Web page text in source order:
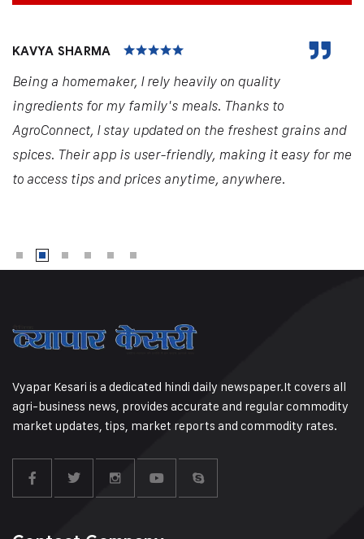
KAVYA SHARMA
Being a homemaker, I rely heavily on quality
ingredients for my family's meals. Thanks to
AgroConnect, I stay updated on the freshest grains and
spices. Their app is user-friendly, making it easy for me
to access tips and prices anytime, anywhere.
Vyapar Kesari is a dedicated hindi daily newspaper.It covers all
agri-business news, provides accurate and regular commodity
market updates, tips, market reports and commodity rates.